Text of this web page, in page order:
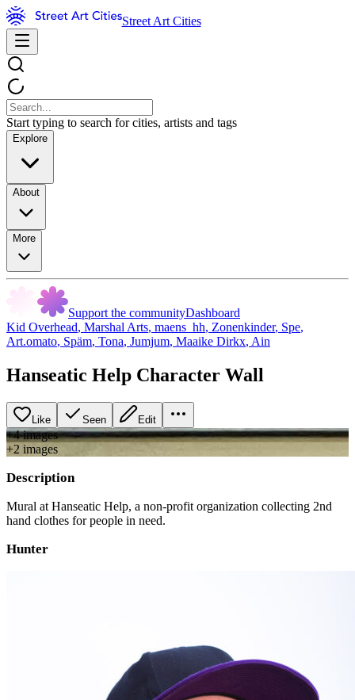
Street Art Cities
Start typing to search for cities, artists and tags
Explore
About
More
Support the communityDashboard
Kid Overhead, Marshal Arts, maens_hh, Zonenkinder, Spe,
Art.omato, Späm, Tona, Jumjum, Maaike Dirkx, Ain
Hanseatic Help Character Wall
Like Seen Edit
+4images
+2 images
Description
Mural at Hanseatic Help, a non-profit organization collecting 2nd
hand clothes for people in need.
Hunter